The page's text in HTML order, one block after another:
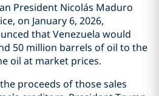
President Nicolás Maduro
on January 6, 2026,
that Venezuela would
50 million barrels of oil to the
oil at market prices.
proceeds of those sales